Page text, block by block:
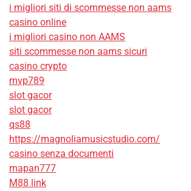
i migliori siti di scommesse non aams
casino online
i migliori casino non AAMS
siti scommesse non aams sicuri
casino crypto
mvp789
slot gacor
slot gacor
qs88
https://magnoliamusicstudio.com/
casino senza documenti
mapan777
M88 link